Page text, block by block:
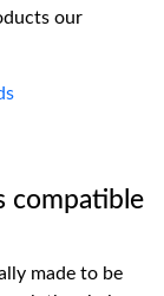
our
compatible
made to be